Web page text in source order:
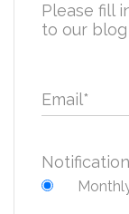
Please fill
to our blog
Email*